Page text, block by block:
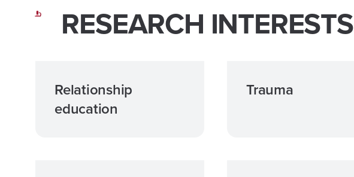
RESEARCH INTERESTS
Relationship
education
Trauma